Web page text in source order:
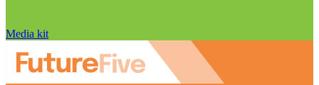
Media kit